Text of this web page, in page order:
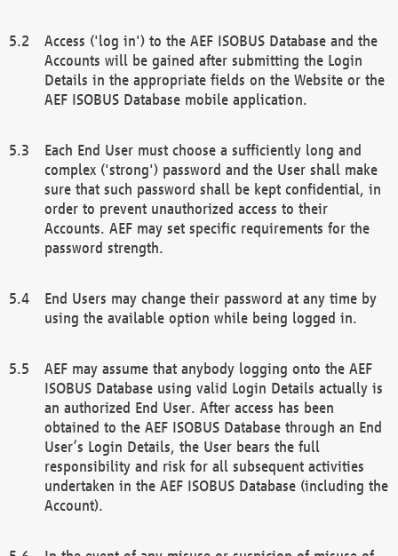
Access ('log in') to the AEF ISOBUS Database and the
Accounts will be gained after submitting the Login
Details in the appropriate fields on the Website or the
AEF ISOBUS Database mobile application.
Each End User must choose a sufficiently long and
complex ('strong') password and the User shall make
sure that such password shall be kept confidential, in
order to prevent unauthorized access to their
Accounts. AEF may set specific requirements for the
password strength.
End Users may change their password at any time by
using the available option while being logged in.
AEF may assume that anybody logging onto the AEF
ISOBUS Database using valid Login Details actually is
an authorized End User. After access has been
obtained to the AEF ISOBUS Database through an End
User’s Login Details, the User bears the full
responsibility and risk for all subsequent activities
undertaken in the AEF ISOBUS Database (including the
Account).